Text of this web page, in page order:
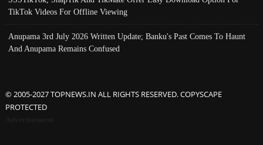
TikTok Videos For Offline Viewing
Anupama 3rd July 2026 Written Update; Banku's Past Comes To Haunt
And Anupama Remains Confused
© 2005-2027 TOPNEWS.IN ALL RIGHTS RESERVED. COPYSCAPE
PROTECTED